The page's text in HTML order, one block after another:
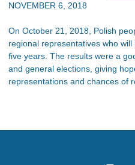
NOVEMBER 6, 2018
On October 21, 2018, Polish
regional representatives who
five years. The results were a
and general elections, giving
representations and chances of